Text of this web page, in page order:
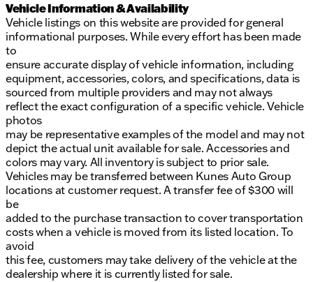
Vehicle Information & Availability
Vehicle listings on this website are provided for general
informational purposes. While every effort has been made
to
ensure accurate display of vehicle information, including
equipment, accessories, colors, and specifications, data is
sourced from multiple providers and may not always
reflect the exact configuration of a specific vehicle. Vehicle
photos
may be representative examples of the model and may not
depict the actual unit available for sale. Accessories and
colors may vary. All inventory is subject to prior sale.
Vehicles may be transferred between Kunes Auto Group
locations at customer request. A transfer fee of $300 will
be
added to the purchase transaction to cover transportation
costs when a vehicle is moved from its listed location. To
avoid
this fee, customers may take delivery of the vehicle at the
dealership where it is currently listed for sale.